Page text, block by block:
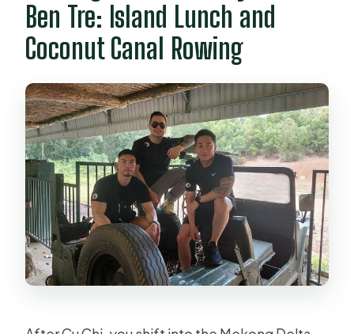
Ben Tre: Island Lunch and
Coconut Canal Rowing